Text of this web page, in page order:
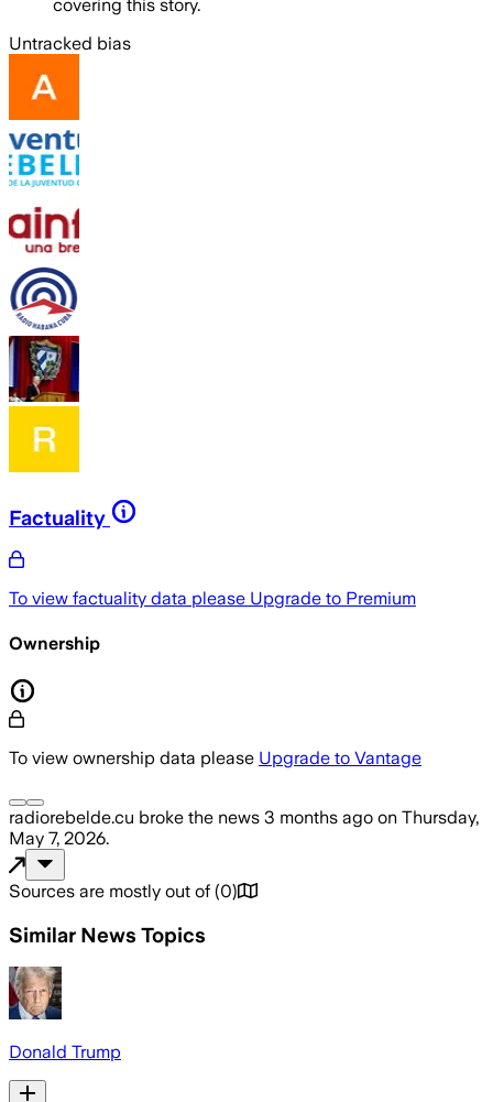
covering this story.
Untracked bias
Factuality
To view factuality data please Upgrade to Premium
Ownership
To view ownership data please Upgrade to Vantage
radiorebelde.cu broke the news 3 months ago on Thursday,
May 7, 2026.
Sources are mostly out of (0)
Similar News Topics
Donald Trump